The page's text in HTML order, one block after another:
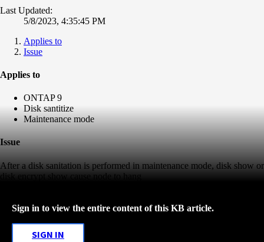
Last Updated:
5/8/2023, 4:35:45 PM
Applies to
Issue
Applies to
ONTAP 9
Disk santitize
Maintenance mode
Issue
After a disk sanitation is performed in maintenance mode, disk show or
disk encrypt show cause node to hang
Sign in to view the entire content of this KB article.
SIGN IN